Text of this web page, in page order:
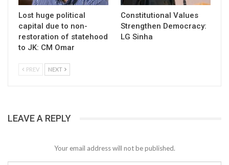
Lost huge political
capital due to non-
restoration of statehood
to JK: CM Omar
Constitutional Values
Strengthen Democracy:
LG Sinha
PREV NEXT
LEAVE A REPLY
Your email address will not be published.